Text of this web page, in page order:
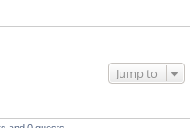
Jump to